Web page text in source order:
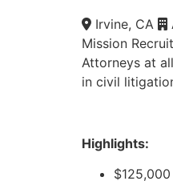
Irvine, CA
Mission
Attorneys at
in civil
Highlights: